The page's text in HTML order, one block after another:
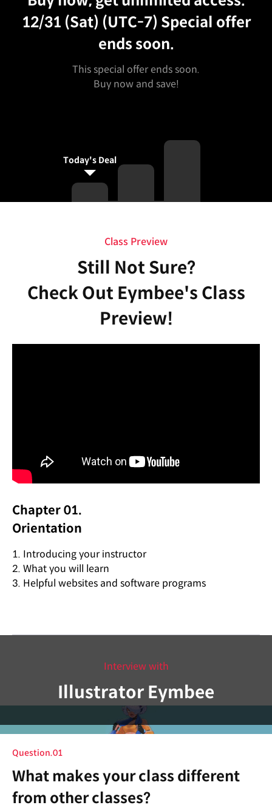
12/31 (Sat) (UTC-7) Special offer
ends soon.
This special offer ends soon.
Buy now and save!
Today's Deal
Class Preview
Still Not Sure?
Check Out Eymbee's Class
Preview!
Chapter 01.
Orientation
1. Introducing your instructor
2. What you will learn
3. Helpful websites and software programs
Interview with
Illustrator Eymbee
Question.01
What makes your class different
from other classes?